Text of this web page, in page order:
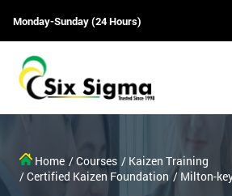
Monday-Sunday (24 Hours)
Home / Courses / Kaizen Training
/ Certified Kaizen Foundation / Milton-